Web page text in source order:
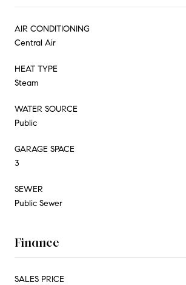
AIR CONDITIONING
Central Air
HEAT TYPE
Steam
WATER SOURCE
Public
GARAGE SPACE
3
SEWER
Public Sewer
Finance
SALES PRICE